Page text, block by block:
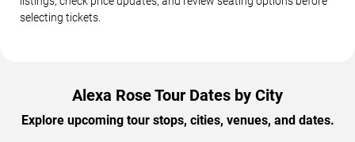
selecting tickets.
Alexa Rose Tour Dates by City
Explore upcoming tour stops, cities, venues, and dates.